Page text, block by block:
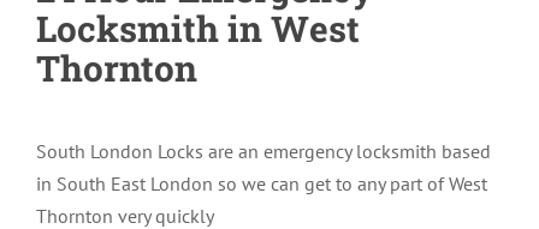
Locksmith in West
Thornton
South London Locks are an emergency locksmith based
in South East London so we can get to any part of West
Thornton very quickly